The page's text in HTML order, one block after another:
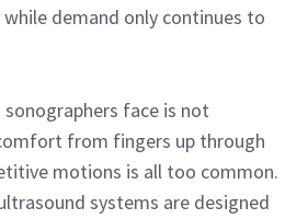
demand only continues to
sonographers face is not
from fingers up through
motions is all too common.
systems are designed